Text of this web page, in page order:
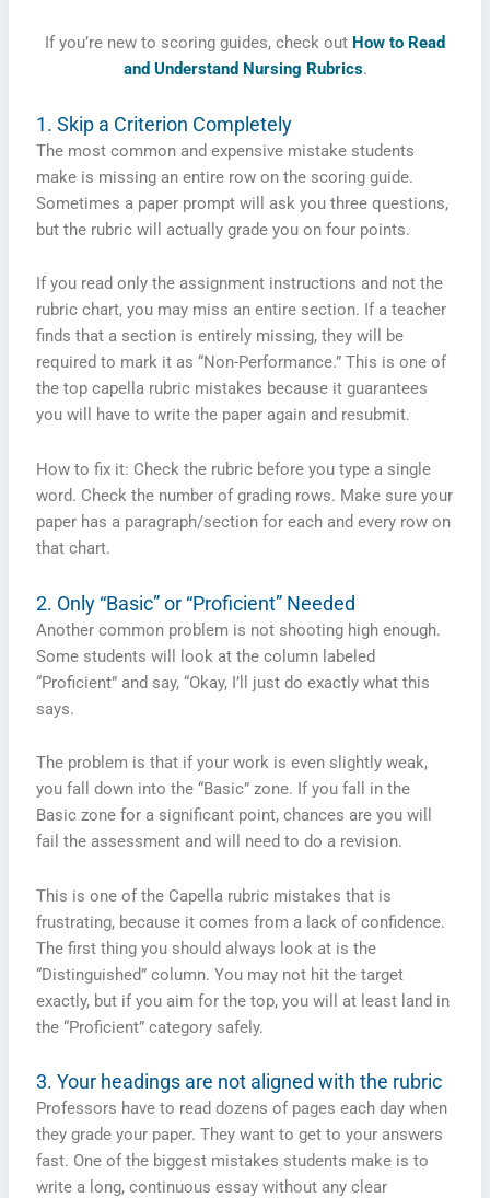
If you’re new to scoring guides, check out How to Read
and Understand Nursing Rubrics.
1. Skip a Criterion Completely
The most common and expensive mistake students
make is missing an entire row on the scoring guide.
Sometimes a paper prompt will ask you three questions,
but the rubric will actually grade you on four points.
If you read only the assignment instructions and not the
rubric chart, you may miss an entire section. If a teacher
finds that a section is entirely missing, they will be
required to mark it as “Non-Performance.” This is one of
the top capella rubric mistakes because it guarantees
you will have to write the paper again and resubmit.
How to fix it: Check the rubric before you type a single
word. Check the number of grading rows. Make sure your
paper has a paragraph/section for each and every row on
that chart.
2. Only “Basic” or “Proficient” Needed
Another common problem is not shooting high enough.
Some students will look at the column labeled
“Proficient” and say, “Okay, I’ll just do exactly what this
says.
The problem is that if your work is even slightly weak,
you fall down into the “Basic” zone. If you fall in the
Basic zone for a significant point, chances are you will
fail the assessment and will need to do a revision.
This is one of the Capella rubric mistakes that is
frustrating, because it comes from a lack of confidence.
The first thing you should always look at is the
“Distinguished” column. You may not hit the target
exactly, but if you aim for the top, you will at least land in
the “Proficient” category safely.
3. Your headings are not aligned with the rubric
Professors have to read dozens of pages each day when
they grade your paper. They want to get to your answers
fast. One of the biggest mistakes students make is to
write a long, continuous essay without any clear